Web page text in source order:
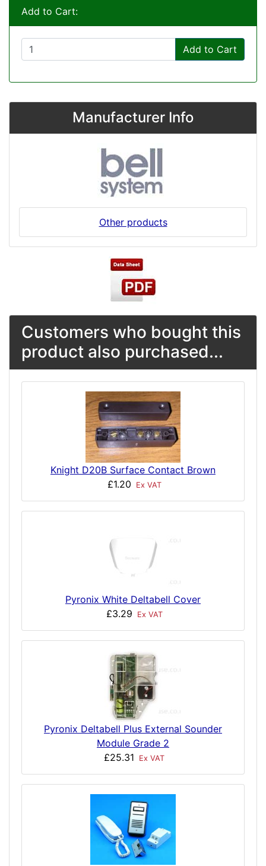
Add to Cart:
Add to Cart
Manufacturer Info
Other products
Customers who bought this
product also purchased...
Knight D20B Surface Contact Brown
£1.20
Ex VAT
Pyronix White Deltabell Cover
£3.29
Ex VAT
Pyronix Deltabell Plus External Sounder
Module Grade 2
£25.31
Ex VAT